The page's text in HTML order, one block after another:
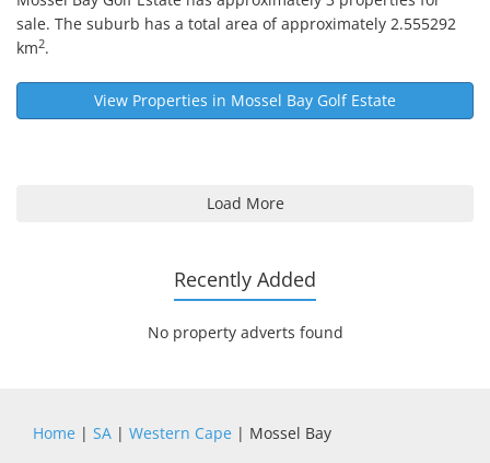
sale. The suburb has a total area of approximately 2.555292
km2.
View Properties in Mossel Bay Golf Estate
Load More
Recently Added
No property adverts found
Home | SA | Western Cape | Mossel Bay